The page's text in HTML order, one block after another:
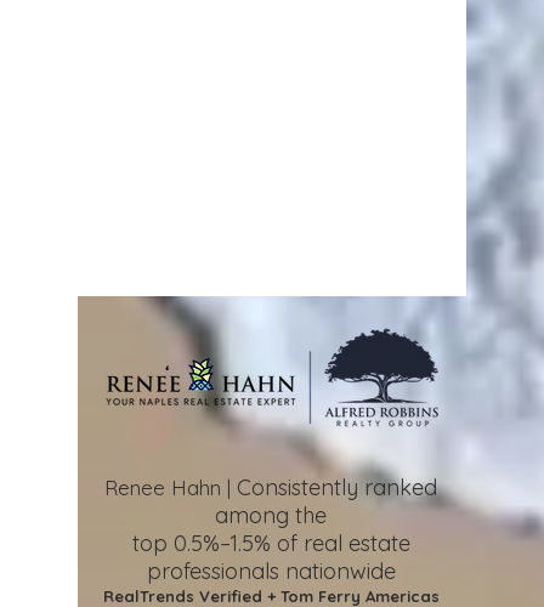
Renee Hahn | Consistently ranked
among the
top 0.5%–1.5% of real estate
professionals nationwide
RealTrends Verified + Tom Ferry Americas